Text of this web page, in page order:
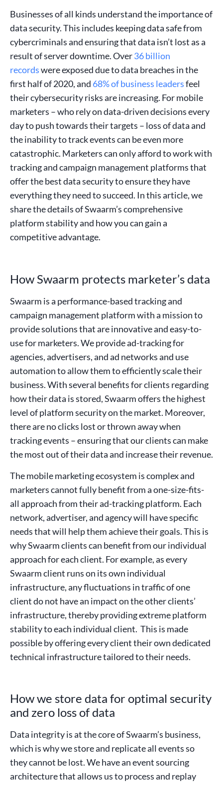
Businesses of all kinds understand the importance of
data security. This includes keeping data safe from
cybercriminals and ensuring that data isn’t lost as a
result of server downtime. Over36 billion
recordswere exposed due to data breaches in the
first half of 2020, and 68% of business leadersfeel
their cybersecurity risks are increasing. For mobile
marketers – who rely on data-driven decisions every
day to push towards their targets – loss of data and
the inability to track events can be even more
catastrophic. Marketers can only afford to work with
tracking and campaign management platforms that
offer the best data security to ensure they have
everything they need to succeed. In this article, we
share the details of Swaarm’s comprehensive
platform stability and how you can gain a
competitive advantage.
How Swaarm protects marketer’s data
Swaarm is a performance-based tracking and
campaign management platform with a mission to
provide solutions that are innovative and easy-to-
use for marketers. We provide ad-tracking for
agencies, advertisers, and ad networks and use
automation to allow them to efficiently scale their
business. With several benefits for clients regarding
how their data is stored, Swaarm offers the highest
level of platform security on the market. Moreover,
there are no clicks lost or thrown away when
tracking events – ensuring that our clients can make
the most out of their data and increase their revenue.
The mobile marketing ecosystem is complex and
marketers cannot fully benefit from a one-size-fits-
all approach from their ad-tracking platform. Each
network, advertiser, and agency will have specific
needs that will help them achieve their goals. This is
why Swaarm clients can benefit from our individual
approach for each client. For example, as every
Swaarm client runs on its own individual
infrastructure, any fluctuations in traffic of one
client do not have an impact on the other clients’
infrastructure, thereby providing extreme platform
stability to each individual client. This is made
possible by offering every client their own dedicated
technical infrastructure tailored to their needs.
How we store data for optimal security
and zero loss of data
Data integrity is at the core of Swaarm’s business,
which is why we store and replicate all events so
they cannot be lost. We have an event sourcing
architecture that allows us to process and replay